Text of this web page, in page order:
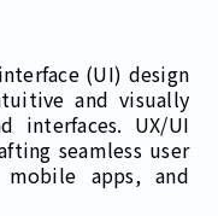
(UI) design
and visually
interfaces. UX/UI
seamless user
mobile apps, and